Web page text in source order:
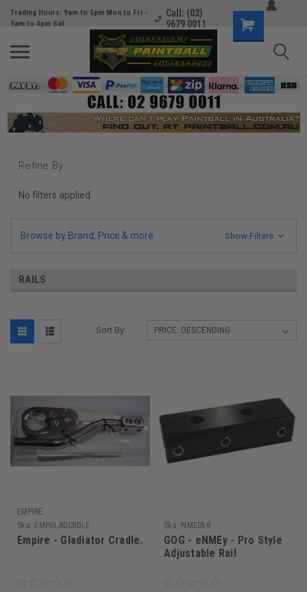
Trading Hours: 9am to 5pm Mon to Fri -
9am to 4pm Sat
Call: (02)
9679 0011
Refine By
No filters applied
Browse by Brand, Price & more Show Filters
RAILS
Sort By:
EMPIRE
Sku: EMPGLADCRDLE
Empire - Gladiator Cradle.
Sku: NME058
GOG - eNMEy - Pro Style
Adjustable Rail